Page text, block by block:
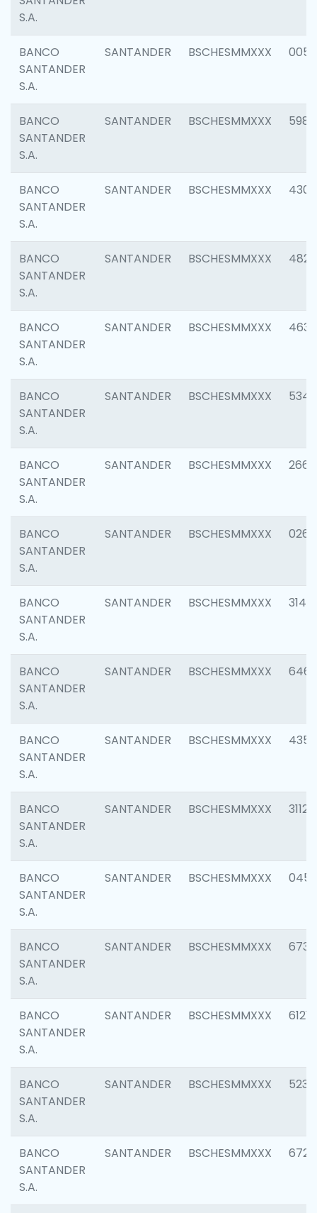
S.A.
BANCO
SANTANDER
S.A.
SANTANDER BSCHESMMXXX 0056
BANCO
SANTANDER
S.A.
SANTANDER BSCHESMMXXX 5983
BANCO
SANTANDER
S.A.
SANTANDER BSCHESMMXXX 4307
BANCO
SANTANDER
S.A.
SANTANDER BSCHESMMXXX 4829
BANCO
SANTANDER
S.A.
SANTANDER BSCHESMMXXX 4630
BANCO
SANTANDER
S.A.
SANTANDER BSCHESMMXXX 5346
BANCO
SANTANDER
S.A.
SANTANDER BSCHESMMXXX 2660
BANCO
SANTANDER
S.A.
SANTANDER BSCHESMMXXX 0263
BANCO
SANTANDER
S.A.
SANTANDER BSCHESMMXXX 3140
BANCO
SANTANDER
S.A.
SANTANDER BSCHESMMXXX 6463
BANCO
SANTANDER
S.A.
SANTANDER BSCHESMMXXX 4352
BANCO
SANTANDER
S.A.
SANTANDER BSCHESMMXXX 3112
BANCO
SANTANDER
S.A.
SANTANDER BSCHESMMXXX 0456
BANCO
SANTANDER
S.A.
SANTANDER BSCHESMMXXX 6733
BANCO
SANTANDER
S.A.
SANTANDER BSCHESMMXXX 6121
BANCO
SANTANDER
S.A.
SANTANDER BSCHESMMXXX 5233
BANCO
SANTANDER
S.A.
SANTANDER BSCHESMMXXX 6725